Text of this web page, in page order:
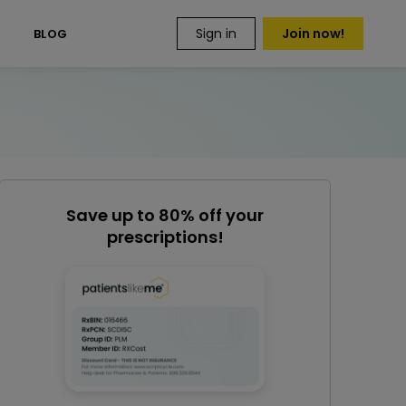
BLOG Sign in Join now!
Save up to 80% off your
prescriptions!